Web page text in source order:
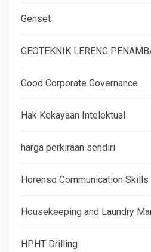
Genset
GEOTEKNIK LERENG
Good Corporate Governance
Hak Kekayaan Intelektual
harga perkiraan sendiri
Horenso Communication Skills
Housekeeping and Laundry
HPHT Drilling